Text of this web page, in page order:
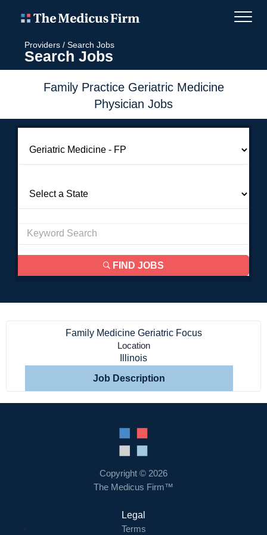
Home
Providers
Employers
About us
Resources
Contact Us
Providers / Search Jobs
Search Jobs
Family Practice Geriatric Medicine
Physician Jobs
FIND JOBS
Family Medicine Geriatric Focus
Location
Illinois
Job Description
Copyright © 2026
The Medicus Firm™
Legal
Terms